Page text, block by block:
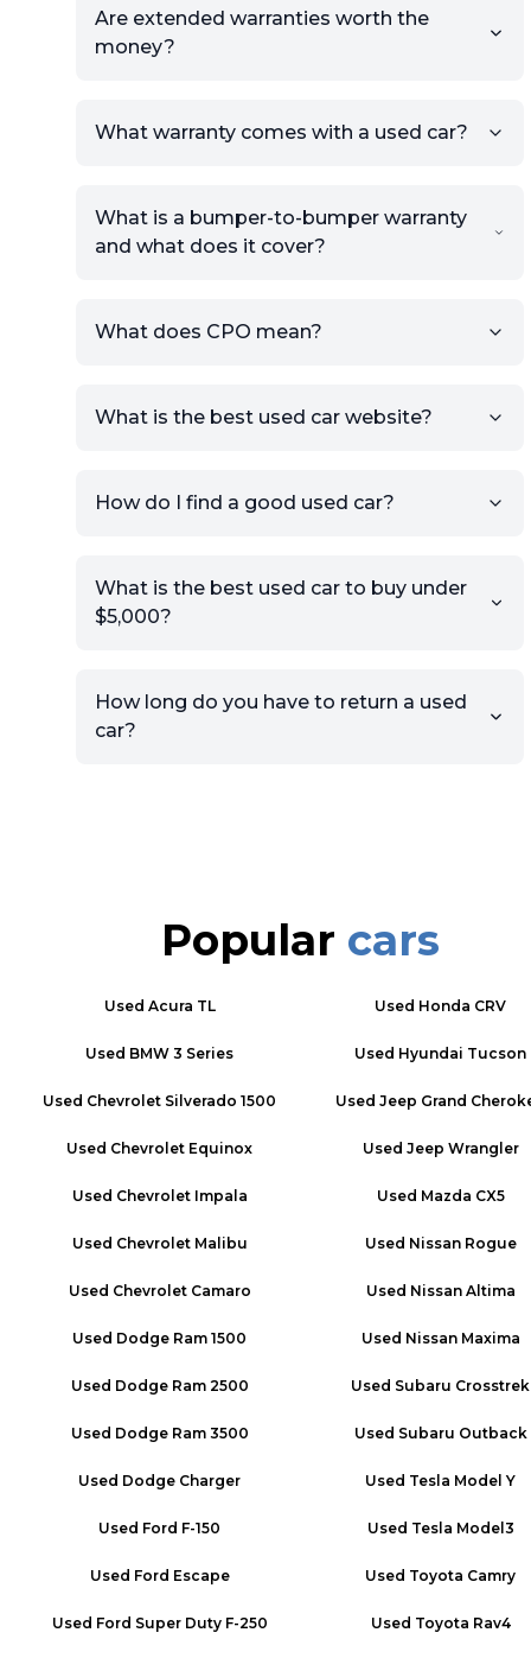
Are extended warranties worth the
money?
What warranty comes with a used car?
What is a bumper-to-bumper warranty
and what does it cover?
What does CPO mean?
What is the best used car website?
How do I find a good used car?
What is the best used car to buy under
$5,000?
How long do you have to return a used
car?
Popular cars
Used Acura TL
Used BMW 3 Series
Used Chevrolet Silverado 1500
Used Chevrolet Equinox
Used Chevrolet Impala
Used Chevrolet Malibu
Used Chevrolet Camaro
Used Dodge Ram 1500
Used Dodge Ram 2500
Used Dodge Ram 3500
Used Dodge Charger
Used Ford F-150
Used Ford Escape
Used Ford Super Duty F-250
Used Honda CRV
Used Hyundai Tucson
Used Jeep Grand
Used Jeep Wrangler
Used Mazda CX5
Used Nissan Rogue
Used Nissan Altima
Used Nissan Maxima
Used Subaru Crosstrek
Used Subaru Outback
Used Tesla Model Y
Used Tesla Model3
Used Toyota Camry
Used Toyota Rav4